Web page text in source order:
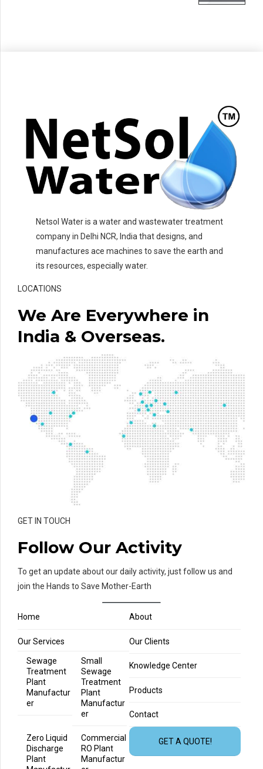
Netsol Water is a water and wastewater treatment
company in Delhi NCR, India that designs, and
manufactures ace machines to save the earth and
its resources, especially water.
LOCATIONS
We Are Everywhere in
India & Overseas.
GET IN TOUCH
Follow Our Activity
To get an update about our daily activity, just follow us and
join the Hands to Save Mother-Earth
Home About
Our Services
Sewage
Treatment
Plant
Manufactur
er
Small
Sewage
Treatment
Plant
Manufactur
er
Zero Liquid
Discharge
Plant
Commercial
RO Plant
Manufactur
Our Clients
Knowledge Center
Products
Contact
GET A QUOTE!